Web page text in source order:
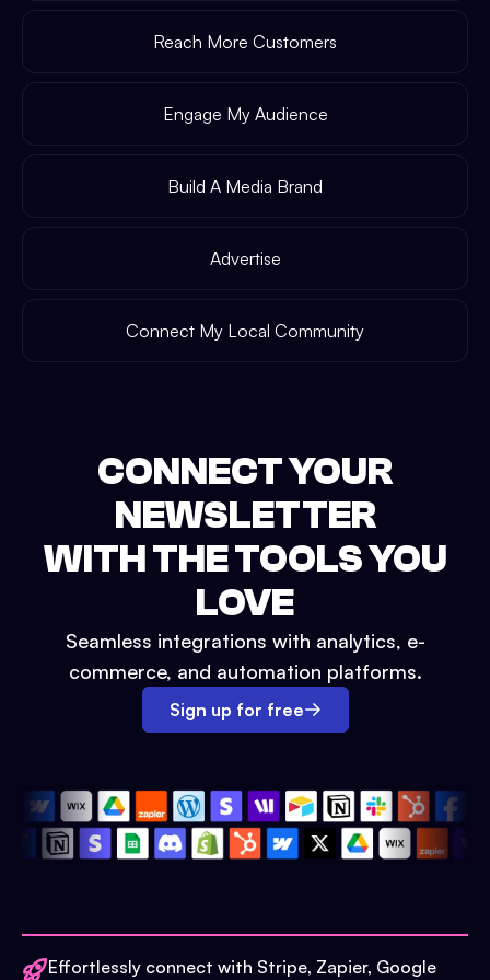
Reach More Customers
Engage My Audience
Build A Media Brand
Advertise
Connect My Local Community
CONNECT YOUR
NEWSLETTER
WITH THE TOOLS YOU
LOVE
Seamless integrations with analytics, e-
commerce, and automation platforms.
Sign up for free
Effortlessly connect with Stripe, Zapier, Google